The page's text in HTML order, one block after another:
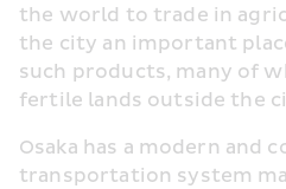
the world to trade in
the city an important
such products, many of
fertile lands outside the
Osaka has a modern and
transportation system